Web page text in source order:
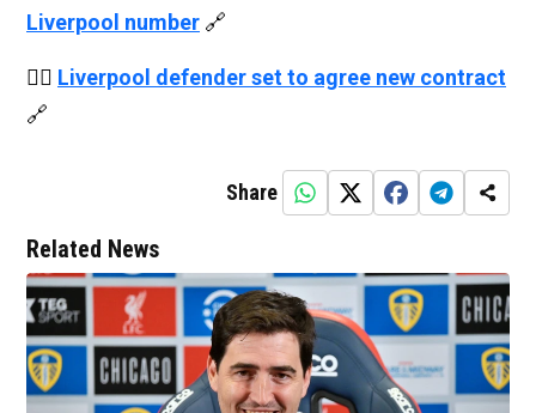
Liverpool number 🔗
👉🏻 Liverpool defender set to agree new contract
🔗
Share
Related News